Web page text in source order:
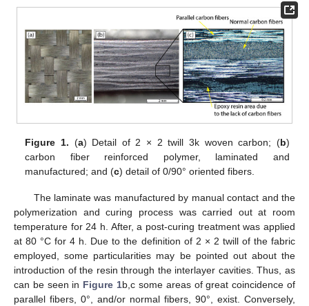
Figure 1. (a) Detail of 2 × 2 twill 3k woven carbon; (b)
carbon fiber reinforced polymer, laminated and
manufactured; and (c) detail of 0/90° oriented fibers.
The laminate was manufactured by manual contact and the
polymerization and curing process was carried out at room
temperature for 24 h. After, a post-curing treatment was applied
at 80 °C for 4 h. Due to the definition of 2 × 2 twill of the fabric
employed, some particularities may be pointed out about the
introduction of the resin through the interlayer cavities. Thus, as
can be seen in Figure 1b,c some areas of great coincidence of
parallel fibers, 0°, and/or normal fibers, 90°, exist. Conversely,